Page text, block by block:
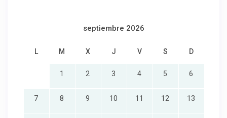
septiembre 2026
L M X J V S D
1 2 3 4 5 6
7 8 9 10 11 12 13